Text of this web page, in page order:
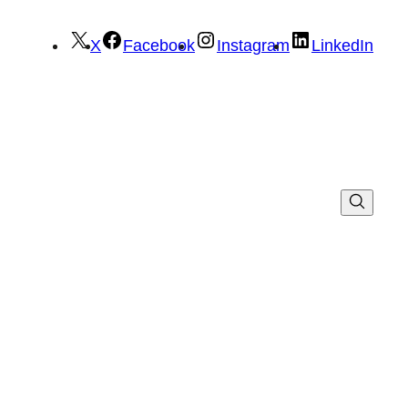
X Facebook Instagram LinkedIn